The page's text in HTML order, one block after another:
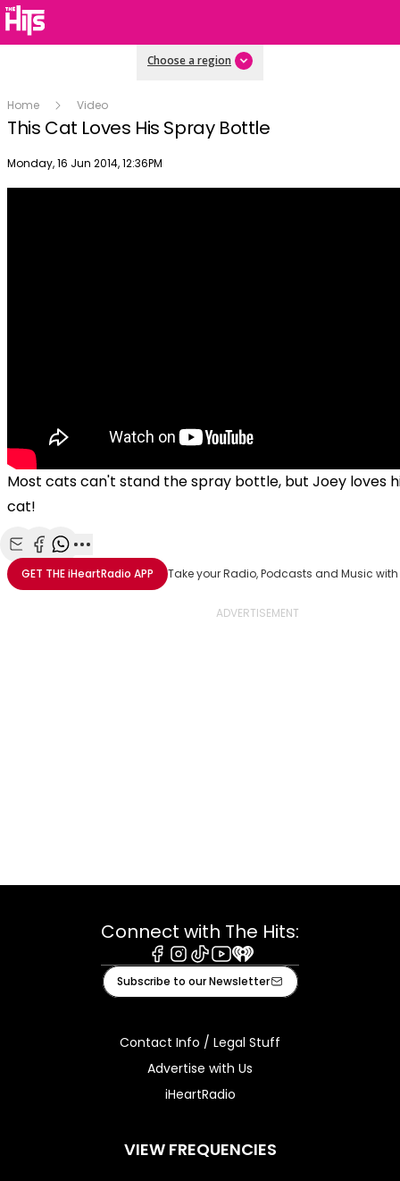
Choose a region
Home Video
This Cat Loves His Spray Bottle
Publish date
Monday, 16 Jun 2014, 12:36PM
Most cats can't stand the spray bottle, but Joey loves
cat!
Share with Email
Share with Facebook
Share with WhatsApp
More share options
GET THEiHeartRadio APP Take your Radio, Podcasts and Music
Connect with The Hits:
Facebook
Instagram
TiktokYoutube
iHeart
Subscribe to our Newsletter
Contact Info / Legal Stuff
Advertise with Us
iHeartRadio
VIEW FREQUENCIES